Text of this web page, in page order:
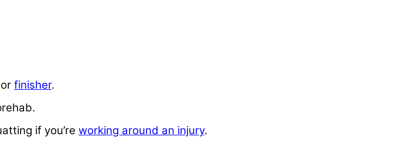
or finisher.
if you’re working around an injury.